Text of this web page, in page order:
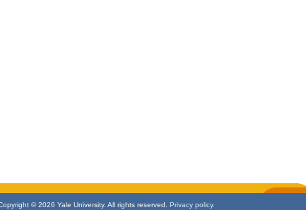
© 2026 Yale University. All rights reserved. Privacy policy.